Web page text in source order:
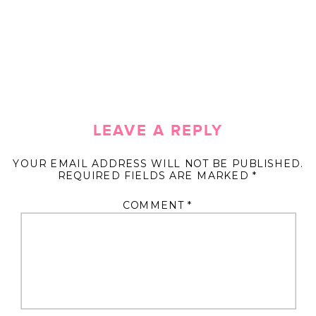
LEAVE A REPLY
YOUR EMAIL ADDRESS WILL NOT BE PUBLISHED.
REQUIRED FIELDS ARE MARKED *
COMMENT *